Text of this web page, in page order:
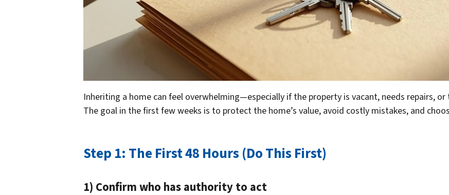
Inheriting a home can feel overwhelming—especially if the property is vacant, needs repairs,
The goal in the first few weeks is to protect the home’s value, avoid costly mistakes, and
Step 1: The First 48 Hours (Do This First)
1) Confirm who has authority to act